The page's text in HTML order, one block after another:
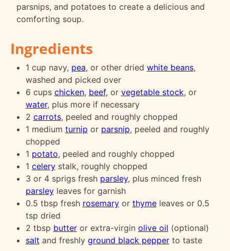
parsnips, and potatoes to create a delicious and
comforting soup.
Ingredients
1 cup navy, pea, or other dried white beans,
washed and picked over
6 cups chicken, beef, or vegetable stock, or
water, plus more if necessary
2 carrots, peeled and roughly chopped
1 medium turnip or parsnip, peeled and roughly
chopped
1 potato, peeled and roughly chopped
1 celerystalk, roughly chopped
3 or 4 sprigs fresh parsley, plus minced fresh
parsleyleaves for garnish
0.5 tbsp fresh rosemaryor thymeleaves or 0.5
tsp dried
2 tbsp butteror extra-virgin olive oil (optional)
salt and freshly ground black pepperto taste